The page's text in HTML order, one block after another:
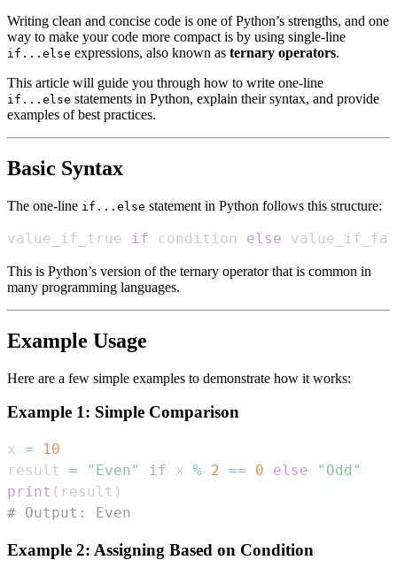
Writing clean and concise code is one of Python’s strengths, and one
way to make your code more compact is by using single-line
if...else expressions, also known as ternary operators.
This article will guide you through how to write one-line
if...else statements in Python, explain their syntax, and provide
examples of best practices.
Basic Syntax
The one-line if...else statement in Python follows this structure:
value_if_true if condition else
This is Python’s version of the ternary operator that is common in
many programming languages.
Example Usage
Here are a few simple examples to demonstrate how it works:
Example 1: Simple Comparison
x =
10
result = "Even" if x % 2 == 0 else
"Odd"
print ( result )
# Output: Even
Example 2: Assigning Based on Condition